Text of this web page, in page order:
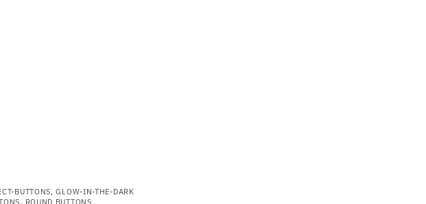
BUTTONS,GLOW-IN-THE-DARK
, ROUND BUTTONS